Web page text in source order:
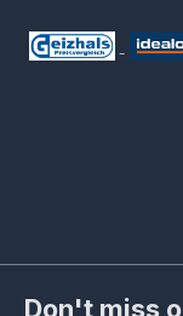
Don't miss